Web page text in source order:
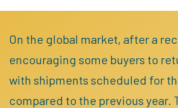
On the global market, after a
encouraging some buyers to
with shipments scheduled for
compared to the previous